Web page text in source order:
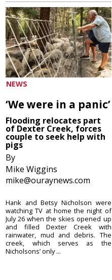
NEWS
‘We were in a panic’
Flooding relocates part
of Dexter Creek, forces
couple to seek help with
pigs
By
Mike Wiggins
mike@ouraynews.com
Hank and Betsy Nicholson were
watching TV at home the night of
July 26 when the skies opened up
and filled Dexter Creek with
rainwater, mud and debris. The
creek, which serves as the
Nicholsons’ only ...